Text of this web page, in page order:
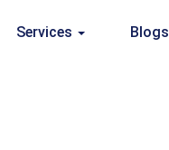
Services Blogs